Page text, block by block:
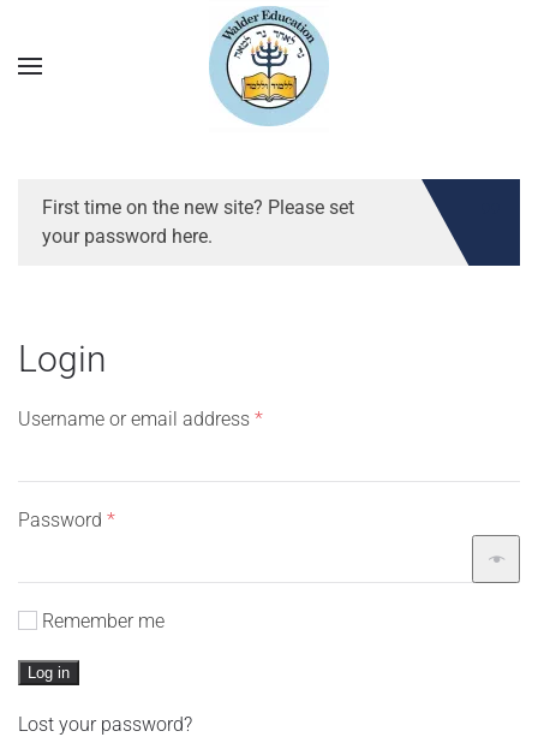
First time on the new site? Please set
your password here.
Login
Username or email address *Required
Password *Required
Remember me
Log in
Lost your password?